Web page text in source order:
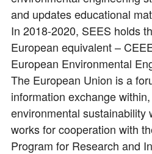
and updates educational
In 2018-2020, SEES holds
European equivalent –
European Environmental
The European Union is a
information exchange
environmental sustainability
works for cooperation with
Program for Research and